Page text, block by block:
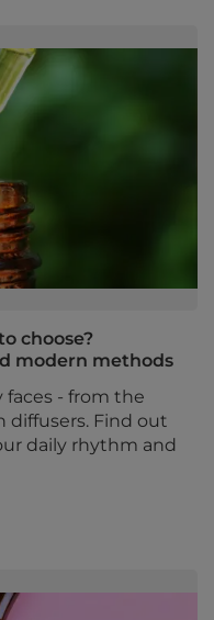
choose?
modern methods
faces - from the
diffusers. Find out
daily rhythm and